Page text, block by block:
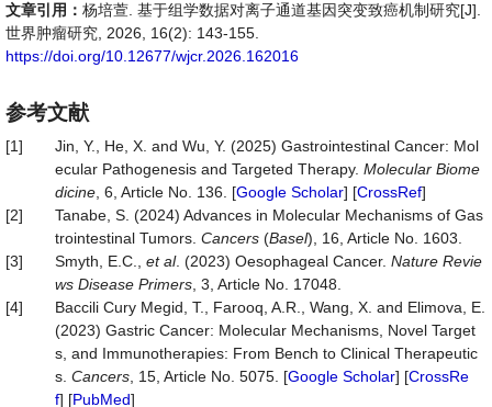
文章引用： 杨培萱. 基于组学数据对离子通道基因突变致癌机制研究[J].
世界肿瘤研究, 2026, 16(2): 143-155.
https://doi.org/10.12677/wjcr.2026.162016
参考文献
[1]
Jin, Y., He, X. and Wu, Y. (2025) Gastrointestinal Cancer: Mol
ecular Pathogenesis and Targeted Therapy. Molecular Biome
dicine , 6, Article No. 136. [Google Scholar] [CrossRef]
[2]
Tanabe, S. (2024) Advances in Molecular Mechanisms of Gas
trointestinal Tumors. Cancers (Basel), 16, Article No. 1603.
[3]
Smyth, E.C., et al. (2023) Oesophageal Cancer. Nature Revie
ws Disease Primers , 3, Article No. 17048.
[4]
Baccili Cury Megid, T., Farooq, A.R., Wang, X. and Elimova, E.
(2023) Gastric Cancer: Molecular Mechanisms, Novel Target
s, and Immunotherapies: From Bench to Clinical Therapeutic
s. Cancers , 15, Article No. 5075. [Google Scholar] [CrossRe
f] [PubMed]